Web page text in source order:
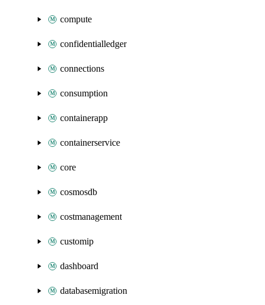
compute
confidentialledger
connections
consumption
containerapp
containerservice
core
cosmosdb
costmanagement
customip
dashboard
databasemigration